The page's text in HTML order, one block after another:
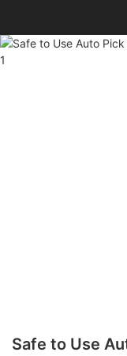
Safe to Use